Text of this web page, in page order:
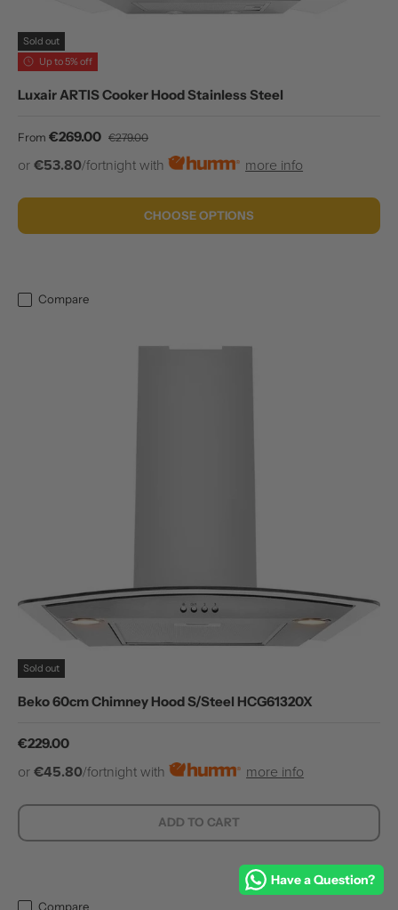
Sold out
Up to 5% off
Luxair ARTIS Cooker Hood Stainless Steel
Sale price
From €269.00 Regular price
€279.00
or €53.80/fortnight with more info
CHOOSE OPTIONS
Compare
Sold out
Beko 60cm Chimney Hood S/Steel HCG61320X
Regular price
€229.00
or €45.80/fortnight with more info
ADD TO CART
Compare
Have a Question?